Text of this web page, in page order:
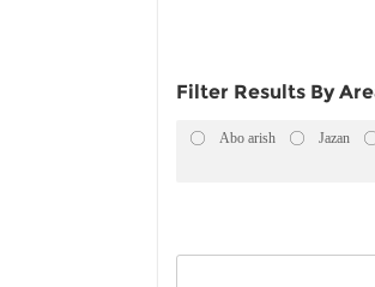
Filter Results By
Abo arish Jazan